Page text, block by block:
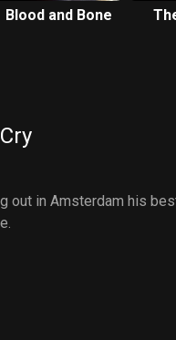
Blood and Bone
out in Amsterdam his